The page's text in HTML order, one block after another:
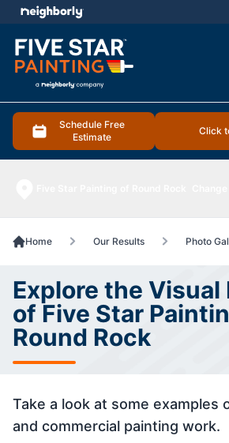
Schedule Free
Estimate
Click
menu
Home Our Results Photo
Explore the Visual
of Five Star
Round Rock
Take a look at some examples
and commercial painting work.